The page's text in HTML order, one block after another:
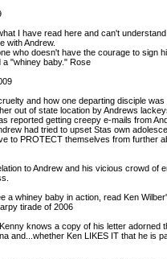
I have read here and can't
with Andrew.
who doesn't have the courage to sign
"whiney baby." Rose
and how one departing disciple
out of state location by Andrews
reported getting creepy e-mails from
had tried to upset Stas own
to PROTECT themselves from further
to Andrew and his vicious crowd of
a whiney baby in action, read Ken
tirade of 2006
knows a copy of his letter adorned
and...whether Ken LIKES IT that he is